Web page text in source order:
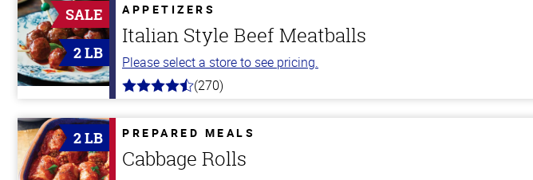
SALE
2 LB
APPETIZERS
Italian Style Beef Meatballs
Please select a store to see pricing.
4.5
5
stars
(270)
2 LB PREPARED MEALS
Cabbage Rolls